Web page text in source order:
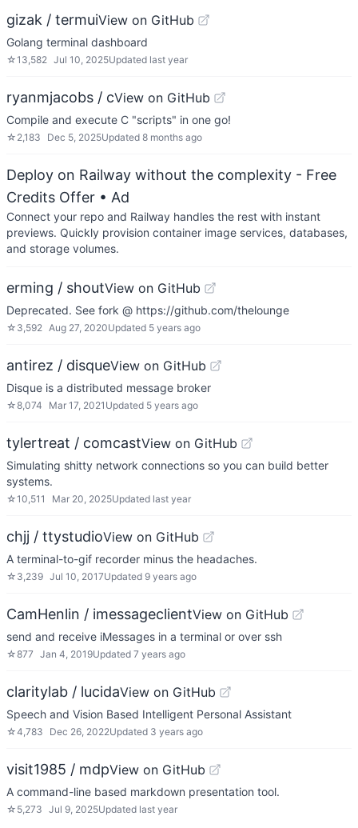
gizak / termuiView on GitHub
Golang terminal dashboard
☆13,582 Jul 10, 2025Updated last year
ryanmjacobs / cView on GitHub
Compile and execute C "scripts" in one go!
☆ 2,183 Dec 5, 2025Updated 8 months ago
Deploy on Railway without the complexity - Free
Credits Offer • Ad
Connect your repo and Railway handles the rest with instant
previews. Quickly provision container image services, databases,
and storage volumes.
erming / shoutView on GitHub
Deprecated. See fork @ https://github.com/thelounge
☆ 3,592 Aug 27, 2020Updated 5 years ago
antirez / disqueView on GitHub
Disque is a distributed message broker
☆8,074 Mar 17, 2021 Updated 5 years ago
tylertreat / comcastView on GitHub
Simulating shitty network connections so you can build better
systems.
☆10,511 Mar 20, 2025Updated last year
chjj / ttystudioView on GitHub
A terminal-to-gif recorder minus the headaches.
☆ 3,239 Jul 10, 2017Updated 9 years ago
CamHenlin / imessageclientView on GitHub
send and receive iMessages in a terminal or over ssh
☆877 Jan 4, 2019Updated 7 years ago
claritylab / lucidaView on GitHub
Speech and Vision Based Intelligent Personal Assistant
☆4,783 Dec 26, 2022Updated 3 years ago
visit1985 / mdpView on GitHub
A command-line based markdown presentation tool.
☆ 5,273 Jul 9, 2025Updated last year